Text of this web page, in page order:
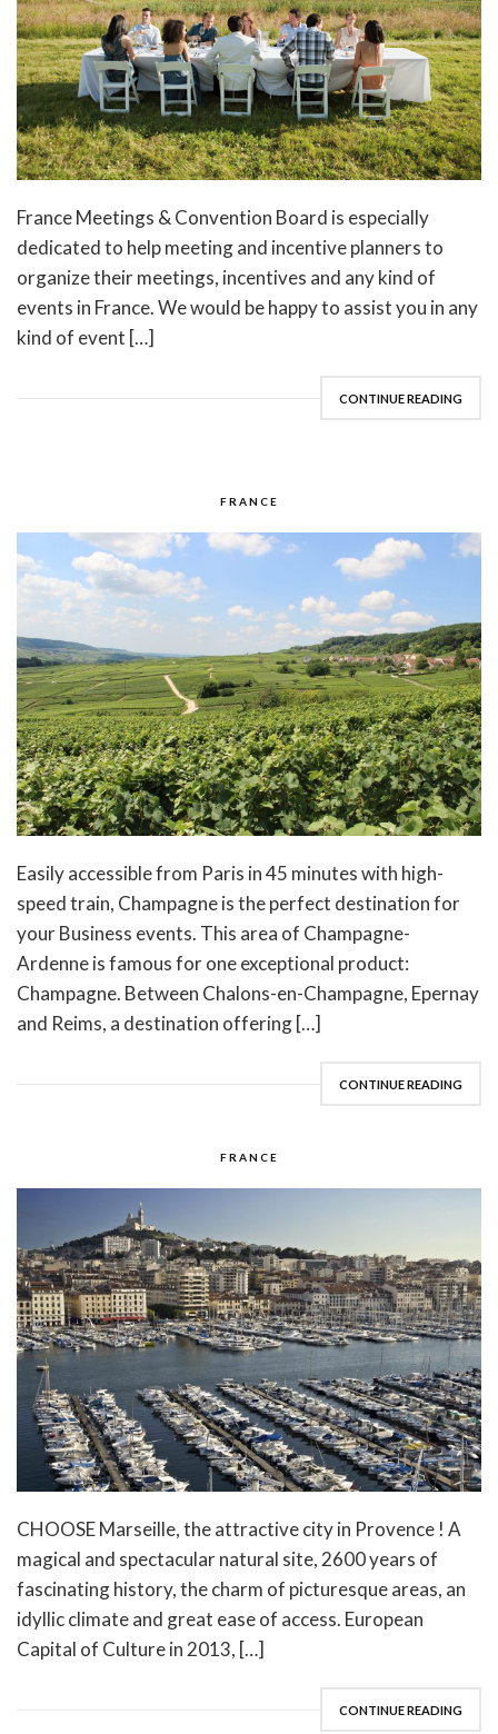
France Meetings & Convention Board is especially
dedicated to help meeting and incentive planners to
organize their meetings, incentives and any kind of
events in France. We would be happy to assist you in any
kind of event […]
CONTINUE READING
FRANCE
Easily accessible from Paris in 45 minutes with high-
speed train, Champagne is the perfect destination for
your Business events. This area of Champagne-
Ardenne is famous for one exceptional product:
Champagne. Between Chalons-en-Champagne, Epernay
and Reims, a destination offering […]
CONTINUE READING
FRANCE
CHOOSE Marseille, the attractive city in Provence ! A
magical and spectacular natural site, 2600 years of
fascinating history, the charm of picturesque areas, an
idyllic climate and great ease of access. European
Capital of Culture in 2013, […]
CONTINUE READING